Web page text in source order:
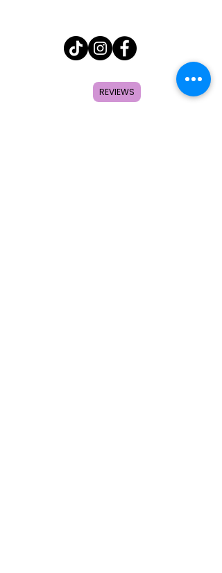
Home
Shop
REVIEWS